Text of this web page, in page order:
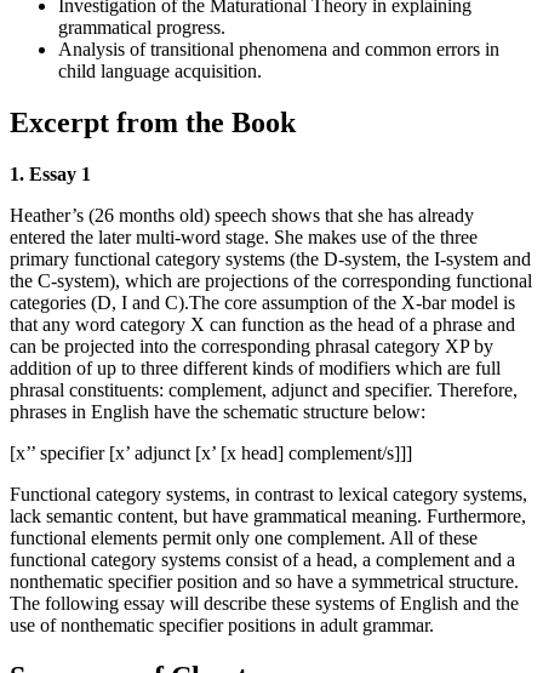
Investigation of the Maturational Theory in explaining
grammatical progress.
Analysis of transitional phenomena and common errors in
child language acquisition.
Excerpt from the Book
1. Essay 1
Heather’s (26 months old) speech shows that she has already
entered the later multi-word stage. She makes use of the three
primary functional category systems (the D-system, the I-system and
the C-system), which are projections of the corresponding functional
categories (D, I and C).The core assumption of the X-bar model is
that any word category X can function as the head of a phrase and
can be projected into the corresponding phrasal category XP by
addition of up to three different kinds of modifiers which are full
phrasal constituents: complement, adjunct and specifier. Therefore,
phrases in English have the schematic structure below:
[x’’ specifier [x’ adjunct [x’ [x head] complement/s]]]
Functional category systems, in contrast to lexical category systems,
lack semantic content, but have grammatical meaning. Furthermore,
functional elements permit only one complement. All of these
functional category systems consist of a head, a complement and a
nonthematic specifier position and so have a symmetrical structure.
The following essay will describe these systems of English and the
use of nonthematic specifier positions in adult grammar.